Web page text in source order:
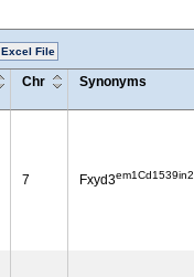
Excel File
Chr Synonyms
7 Fxyd3em1Cd1539in2